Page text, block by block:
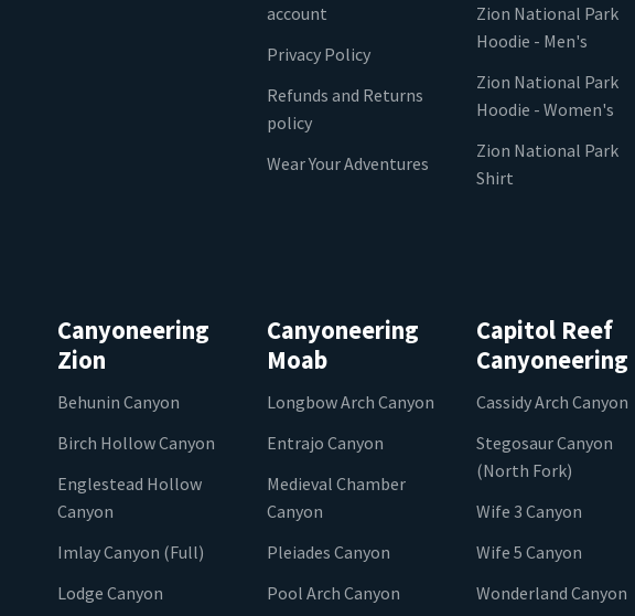
account
Privacy Policy
Refunds and Returns
policy
Wear Your Adventures
Zion National Park
Hoodie - Men's
Zion National Park
Hoodie - Women's
Zion National Park
Shirt
Canyoneering
Zion
Behunin Canyon
Birch Hollow Canyon
Englestead Hollow
Canyon
Imlay Canyon (Full)
Lodge Canyon
Canyoneering
Moab
Longbow Arch Canyon
Entrajo Canyon
Medieval Chamber
Canyon
Pleiades Canyon
Pool Arch Canyon
Capitol Reef
Canyoneering
Cassidy Arch Canyon
Stegosaur Canyon
(North Fork)
Wife 3 Canyon
Wife 5 Canyon
Wonderland Canyon